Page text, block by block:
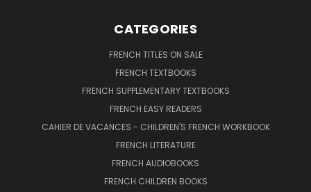
CATEGORIES
FRENCH TITLES ON SALE
FRENCH TEXTBOOKS
FRENCH SUPPLEMENTARY TEXTBOOKS
FRENCH EASY READERS
CAHIER DE VACANCES - CHILDREN'S FRENCH WORKBOOK
FRENCH LITERATURE
FRENCH AUDIOBOOKS
FRENCH CHILDREN BOOKS